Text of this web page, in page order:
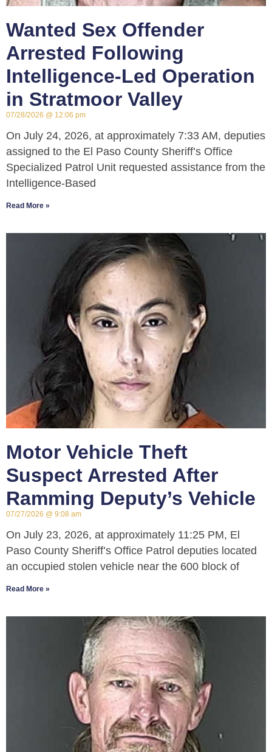
Wanted Sex Offender
Arrested Following
Intelligence-Led Operation
in Stratmoor Valley
07/28/2026 12:06 pm
On July 24, 2026, at approximately 7:33 AM, deputies
assigned to the El Paso County Sheriff’s Office
Specialized Patrol Unit requested assistance from the
Intelligence-Based
Read More »
Motor Vehicle Theft
Suspect Arrested After
Ramming Deputy’s Vehicle
07/27/2026 9:08 am
On July 23, 2026, at approximately 11:25 PM, El
Paso County Sheriff’s Office Patrol deputies located
an occupied stolen vehicle near the 600 block of
Read More »